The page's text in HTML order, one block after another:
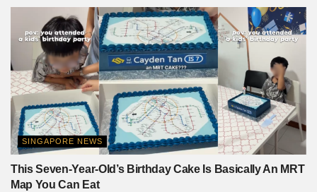
SINGAPORE NEWS
This Seven-Year-Old’s Birthday Cake Is Basically An MRT
Map You Can Eat